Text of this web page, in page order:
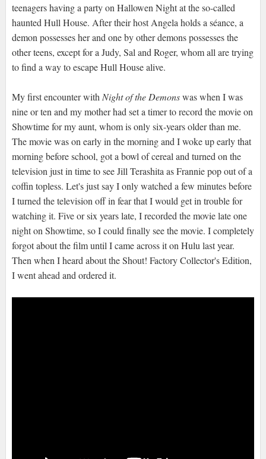
teenagers having a party on Hallowen Night at the so-called
haunted Hull House. After their host Angela holds a séance, a
demon possesses her and one by other demons possesses the
other teens, except for a Judy, Sal and Roger, whom all are trying
to find a way to escape Hull House alive.
My first encounter withNight of the Demonswas when I was
nine or ten and my mother had set a timer to record the movie on
Showtime for my aunt, whom is only six-years older than me.
The movie was on early in the morning and I woke up early that
morning before school, got a bowl of cereal and turned on the
television just in time to see Jill Terashita as Frannie pop out of a
coffin topless. Let's just say I only watched a few minutes before
I turned the television off in fear that I would get in trouble for
watching it. Five or six years late, I recorded the movie late one
night on Showtime, so I could finally see the movie. I completely
forgot about the film until I came across it on Hulu last year.
Then when I heard about the Shout! Factory Collector's Edition,
I went ahead and ordered it.